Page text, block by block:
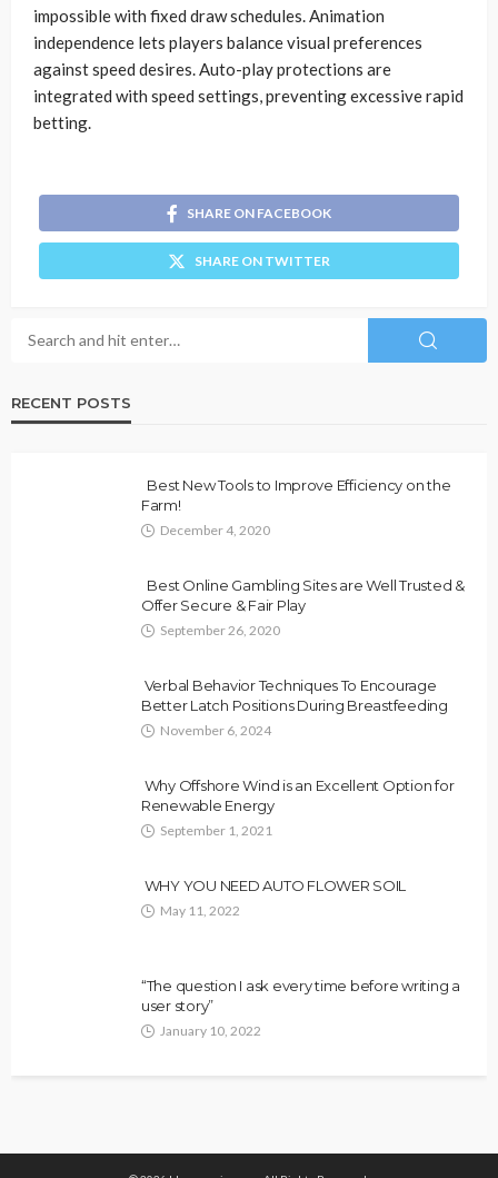
impossible with fixed draw schedules. Animation
independence lets players balance visual preferences
against speed desires. Auto-play protections are
integrated with speed settings, preventing excessive rapid
betting.
SHARE ON FACEBOOK
SHARE ON TWITTER
RECENT POSTS
Best New Tools to Improve Efficiency on the
Farm!
December 4, 2020
Best Online Gambling Sites are Well Trusted &
Offer Secure & Fair Play
September 26, 2020
Verbal Behavior Techniques To Encourage
Better Latch Positions During Breastfeeding
November 6, 2024
Why Offshore Wind is an Excellent Option for
Renewable Energy
September 1, 2021
WHY YOU NEED AUTO FLOWER SOIL
May 11, 2022
“The question I ask every time before writing a
user story”
January 10, 2022